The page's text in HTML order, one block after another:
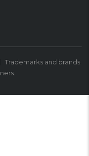
Trademarks and brands